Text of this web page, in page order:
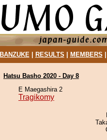
BANZUKE| RESULTS MEMBERS
Hatsu Basho 2020 - Day 8
E Maegashira 2
Tragikomy